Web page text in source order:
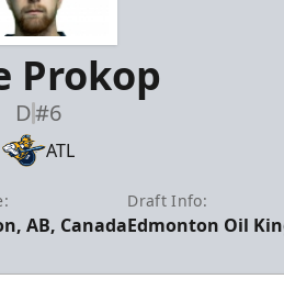
Prokop
D#6
ATL
AB, Canada
Draft Info:
Edmonton Oil